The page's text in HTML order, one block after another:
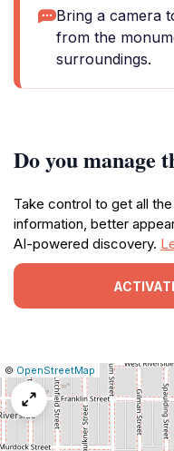
Bring a camera
from the
surroundings.
Do you manage
Take control to get all
information, better
AI-powered discovery.
Leaflet
|© OpenStreetMap
Report
map
issue